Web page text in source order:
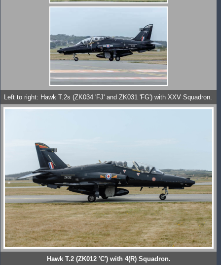
Left to right: Hawk T.2s (ZK034 'FJ' and ZK031 'FG') with XXV Squadron.
Hawk T.2 (ZK012 'C') with 4(R) Squadron.